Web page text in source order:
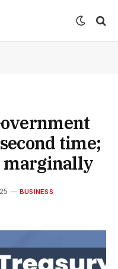
time;
marginally
BUSINESS